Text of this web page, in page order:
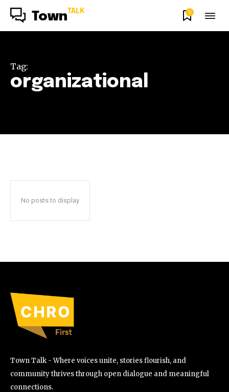
Town TALK 0
Tag:
organizational
No posts to display
Town Talk - Where voices unite, stories flourish, and
community thrives through open dialogue and meaningful
connections.